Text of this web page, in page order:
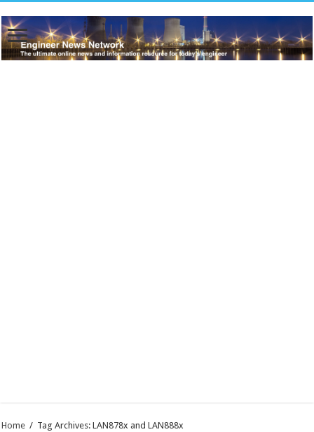
Home / Tag Archives: LAN878x and LAN888x